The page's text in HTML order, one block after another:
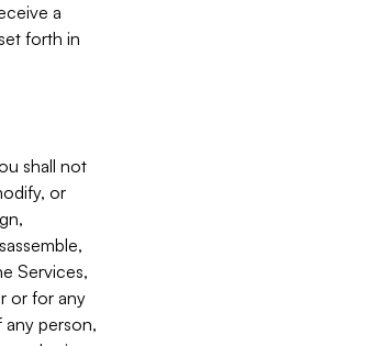
a
forth in
shall not
or
Services,
or for any
person,